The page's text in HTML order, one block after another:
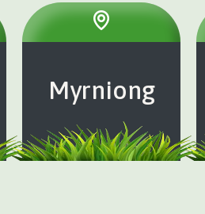
Myrniong